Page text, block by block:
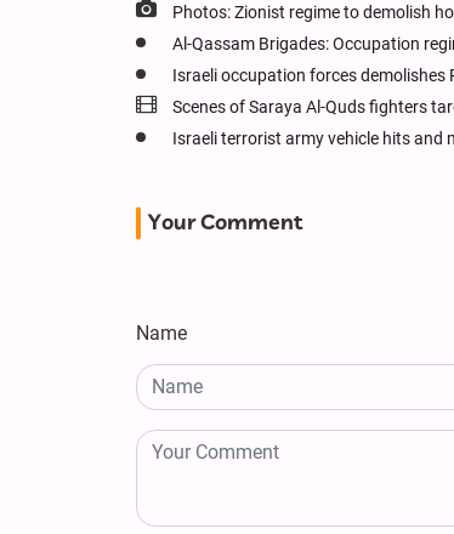
Photos: Zionist regime to demolish
Al-Qassam Brigades: Occupation
Israeli occupation forces demolishes
Scenes of Saraya Al-Quds fighters
Israeli terrorist army vehicle hits and
Your Comment
Name